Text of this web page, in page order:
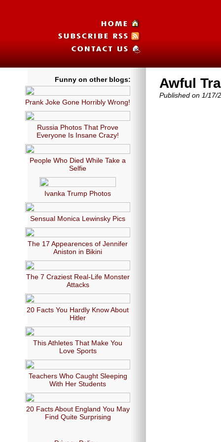
Funny on other blogs:
Prank Joke Gone Horribly Wrong!
Russia Photos That Prove
Everyone Is Insane Crazy!
People Who Died While Take a
Selfie
Ivanka Trump Photos
Sensual Monica Lewinsky Pics
The 17 Appearences of Jennifer
Aniston in Bikini
The 7 Craziest Real-Life Monster
Attacks
20 Facts You Hardly Know About
Hitler
This Athletes That Make You
Love Sports
Teachers Who Caught Sleeping
With Her Students
20 Facts About England You May
Find Quite Surprising
Awful
Published on 1/17/